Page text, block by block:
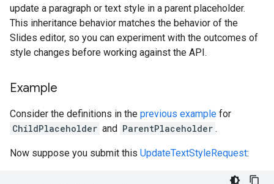
update a paragraph or text style in a parent placeholder.
This inheritance behavior matches the behavior of the
Slides editor, so you can experiment with the outcomes of
style changes before working against the API.
Example
Consider the definitions in the previous example for
ChildPlaceholder and ParentPlaceholder .
Now suppose you submit this UpdateTextStyleRequest: